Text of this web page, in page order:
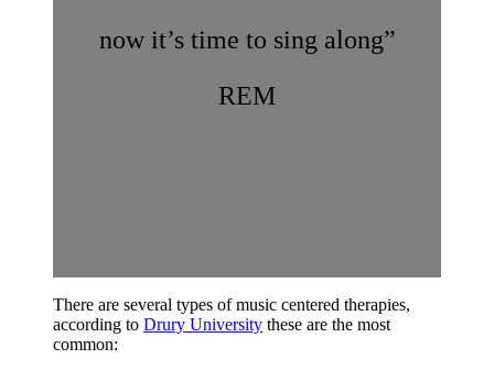
now it’s time to sing along”
REM
There are several types of music centered therapies,
according to Drury University these are the most
common: